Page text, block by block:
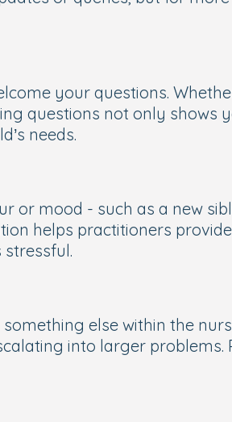
your questions.
questions not only shows
needs.
or mood - such as a new
helps practitioners
else within the
into larger